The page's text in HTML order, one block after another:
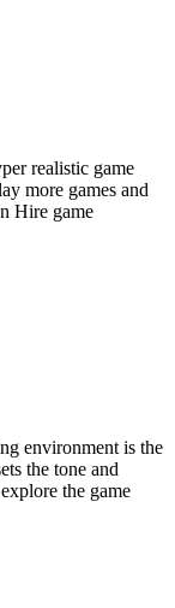
realistic game
more games and
Hire game
environment is the
the tone and
the game